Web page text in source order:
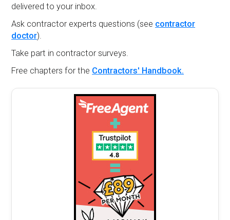
delivered to your inbox.
Ask contractor experts questions (see contractor
doctor).
Take part in contractor surveys.
Free chapters for the Contractors' Handbook.